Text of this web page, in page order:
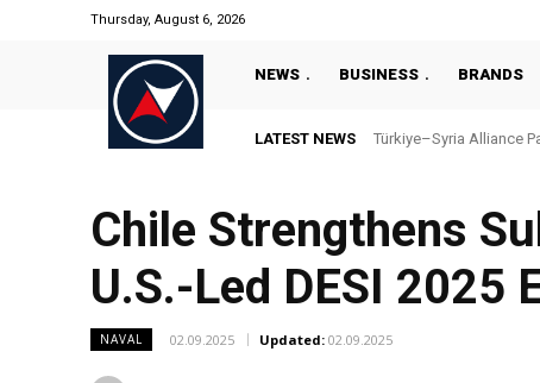
Thursday, August 6, 2026
NEWS BUSINESS BRANDS
LATEST NEWS Türkiye–Syria Alliance
Chile Strengthens
U.S.-Led DESI 2025
NAVAL 02.09.2025 Updated: 02.09.2025